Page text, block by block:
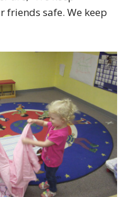
friends safe. We keep